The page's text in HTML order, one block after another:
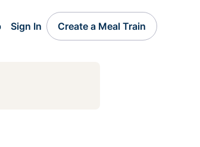
Sign In Create a Meal Train